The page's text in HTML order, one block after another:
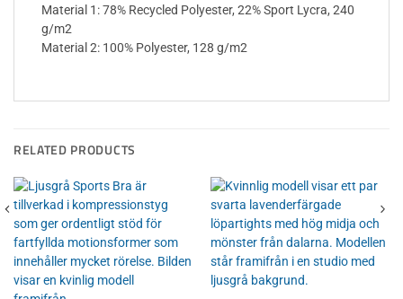
Material 1: 78% Recycled Polyester, 22% Sport Lycra, 240
g/m2
Material 2: 100% Polyester, 128 g/m2
RELATED PRODUCTS